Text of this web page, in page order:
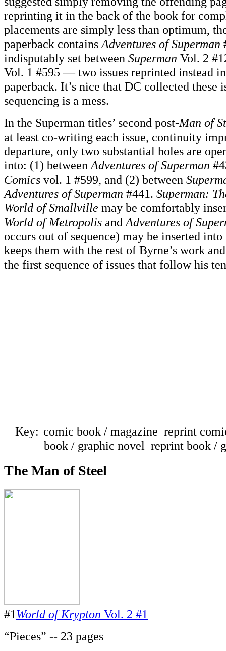
reprinting it in the back of the book for
placements are simply less than optimum,
paperback contains Adventures of Superman
indisputably set between Superman Vol. 2
Vol. 1 #595 — two issues reprinted instead
paperback. It’s nice that DC collected these
sequencing is a mess.
In the Superman titles’ second post-Man of
at least co-writing each issue, continuity
departure, only two substantial holes are
into: (1) between Adventures of Superman
Comics vol. 1 #599, and (2) between
Adventures of Superman #441. Superman:
World of Smallville may be comfortably
World of Metropolis and Adventures of
occurs out of sequence) may be inserted
keeps them with the rest of Byrne’s work
the first sequence of issues that follow his
Key: comic book / magazine reprint
book / graphic novel reprint book /
The Man of Steel
#1World of Krypton Vol. 2 #1
“Pieces” -- 23 pages